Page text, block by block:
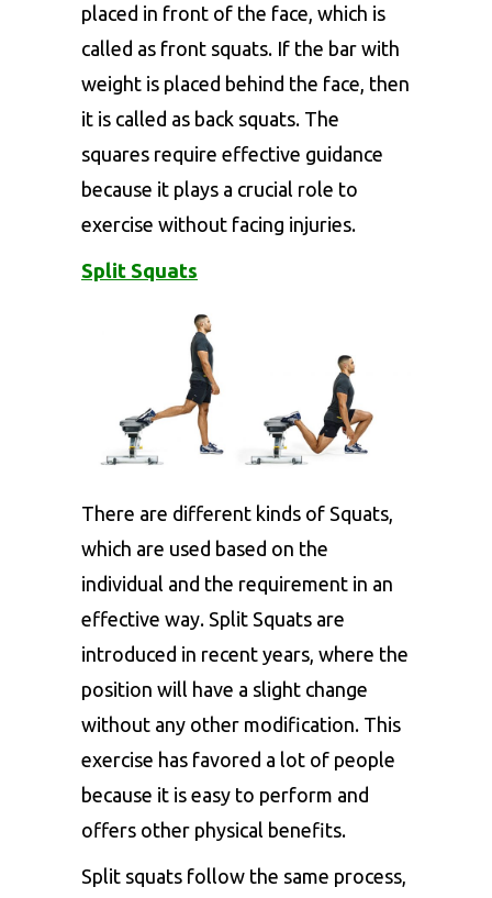
placed in front of the face, which is
called as front squats. If the bar with
weight is placed behind the face, then
it is called as back squats. The
squares require effective guidance
because it plays a crucial role to
exercise without facing injuries.
Split Squats
There are different kinds of Squats,
which are used based on the
individual and the requirement in an
effective way. Split Squats are
introduced in recent years, where the
position will have a slight change
without any other modification. This
exercise has favored a lot of people
because it is easy to perform and
offers other physical benefits.
Split squats follow the same process,